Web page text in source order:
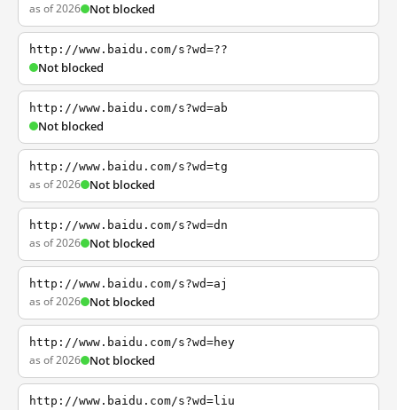
as of 2026 Not blocked
http://www.baidu.com/s?wd=??
Not blocked
http://www.baidu.com/s?wd=ab
Not blocked
http://www.baidu.com/s?wd=tg
as of 2026 Not blocked
http://www.baidu.com/s?wd=dn
as of 2026 Not blocked
http://www.baidu.com/s?wd=aj
as of 2026 Not blocked
http://www.baidu.com/s?wd=hey
as of 2026 Not blocked
http://www.baidu.com/s?wd=liu